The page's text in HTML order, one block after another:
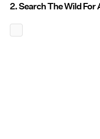
2. Search The Wild For